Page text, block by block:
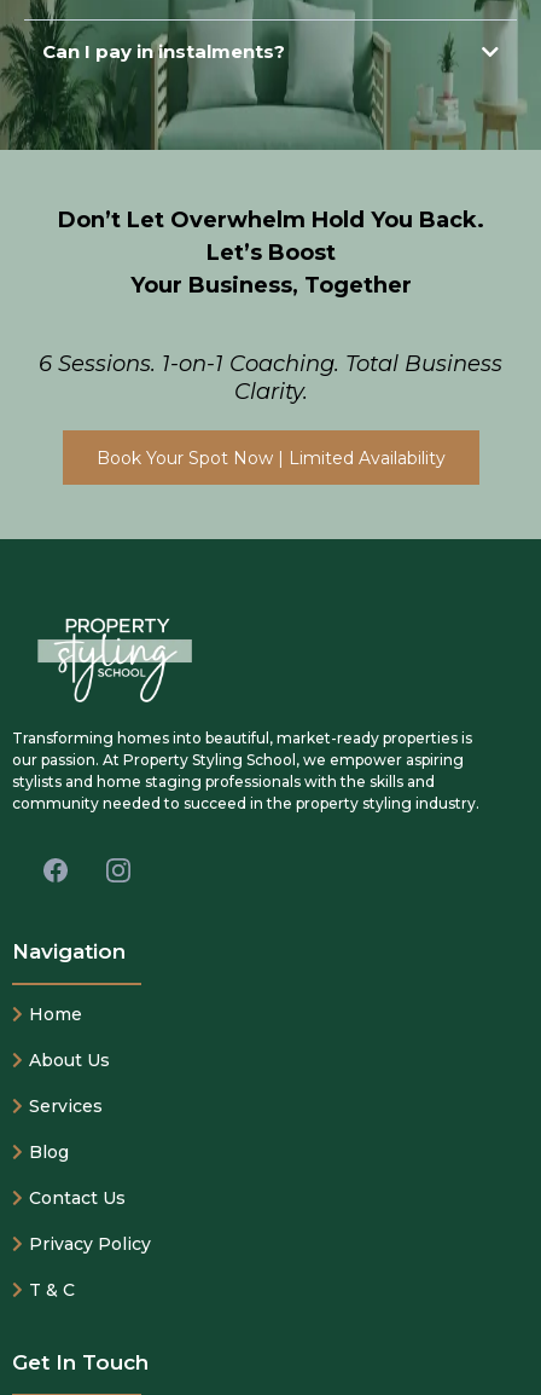
Can I pay in instalments?
Don’t Let Overwhelm Hold You Back.
Let’s Boost
Your Business, Together
6 Sessions. 1-on-1 Coaching. Total Business
Clarity.
Book Your Spot Now | Limited Availability
Transforming homes into beautiful, market-ready properties is
our passion. At Property Styling School, we empower aspiring
stylists and home staging professionals with the skills and
community needed to succeed in the property styling industry.
Navigation
Home
About Us
Services
Blog
Contact Us
Privacy Policy
T & C
Get In Touch